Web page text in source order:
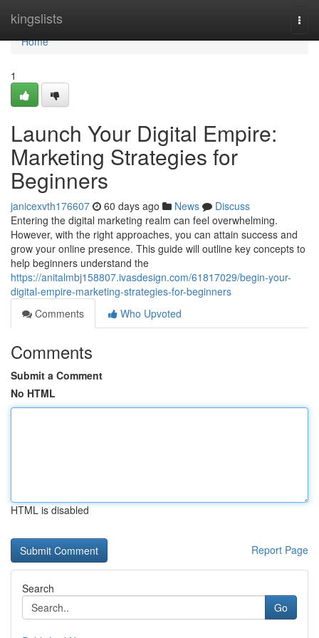
kingslists
Home
Home
1
Launch Your Digital Empire:
Marketing Strategies for
Beginners
janicexvth176607 60 days ago News
Discuss
Entering the digital marketing realm can feel overwhelming.
However, with the right approaches, you can attain success and
grow your online presence. This guide will outline key concepts to
help beginners understand the
https://anitalmbj158807.ivasdesign.com/61817029/begin-your-
digital-empire-marketing-strategies-for-beginners
Comments
Who Upvoted
Comments
Submit a Comment
No HTML
HTML is disabled
Report Page
Search
Go